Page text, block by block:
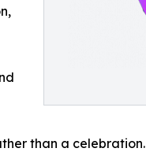
than a celebration.